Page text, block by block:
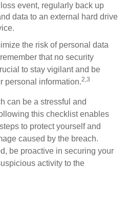
event, regularly back up
data to an external hard drive
the risk of personal data
that no security
to stay vigilant and be
personal information.2,3
can be a stressful and
this checklist enables
to protect yourself and
caused by the breach.
be proactive in securing your
activity to the